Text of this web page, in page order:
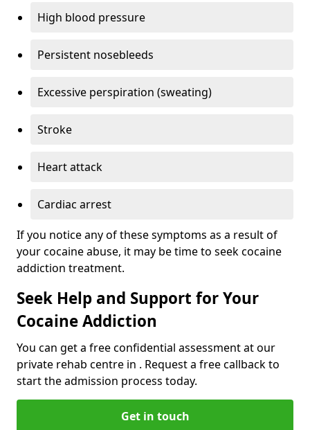
High blood pressure
Persistent nosebleeds
Excessive perspiration (sweating)
Stroke
Heart attack
Cardiac arrest
If you notice any of these symptoms as a result of
your cocaine abuse, it may be time to seek cocaine
addiction treatment.
Seek Help and Support for Your
Cocaine Addiction
You can get a free confidential assessment at our
private rehab centre in . Request a free callback to
start the admission process today.
Get in touch